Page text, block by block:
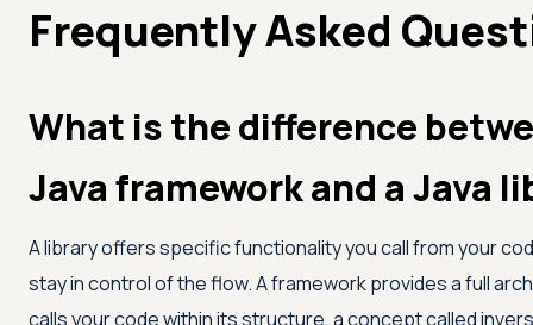
Frequently Asked
What is the difference
Java framework and a Java
A library offers specific functionality you call from your
stay in control of the flow. A framework provides a full
calls your code within its structure, a concept called